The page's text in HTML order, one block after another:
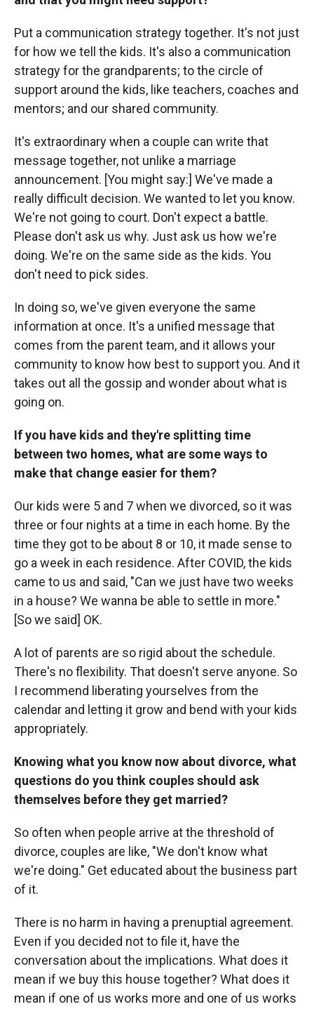
Put a communication strategy together. It's not just
for how we tell the kids. It's also a communication
strategy for the grandparents; to the circle of
support around the kids, like teachers, coaches and
mentors; and our shared community.
It's extraordinary when a couple can write that
message together, not unlike a marriage
announcement. [You might say:] We've made a
really difficult decision. We wanted to let you know.
We're not going to court. Don't expect a battle.
Please don't ask us why. Just ask us how we're
doing. We're on the same side as the kids. You
don't need to pick sides.
In doing so, we've given everyone the same
information at once. It's a unified message that
comes from the parent team, and it allows your
community to know how best to support you. And it
takes out all the gossip and wonder about what is
going on.
If you have kids and they're splitting time
between two homes, what are some ways to
make that change easier for them?
Our kids were 5 and 7 when we divorced, so it was
three or four nights at a time in each home. By the
time they got to be about 8 or 10, it made sense to
go a week in each residence. After COVID, the kids
came to us and said, "Can we just have two weeks
in a house? We wanna be able to settle in more."
[So we said] OK.
A lot of parents are so rigid about the schedule.
There's no flexibility. That doesn't serve anyone. So
I recommend liberating yourselves from the
calendar and letting it grow and bend with your kids
appropriately.
Knowing what you know now about divorce, what
questions do you think couples should ask
themselves before they get married?
So often when people arrive at the threshold of
divorce, couples are like, "We don't know what
we're doing." Get educated about the business part
of it.
There is no harm in having a prenuptial agreement.
Even if you decided not to file it, have the
conversation about the implications. What does it
mean if we buy this house together? What does it
mean if one of us works more and one of us works